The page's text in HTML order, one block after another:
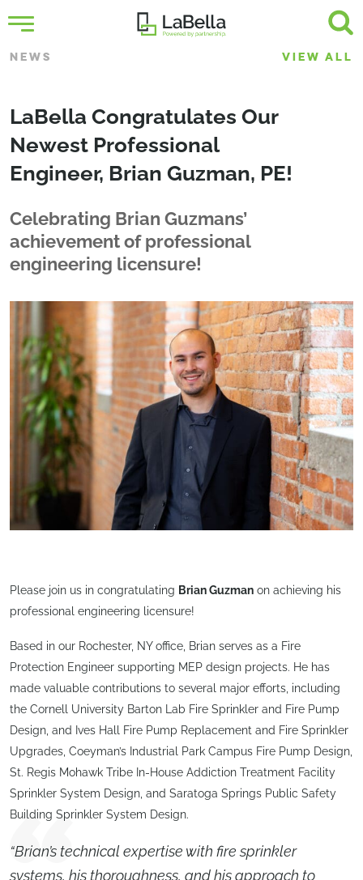
NEWS VIEW ALL
LaBella Congratulates Our
Newest Professional
Engineer, Brian Guzman, PE!
Celebrating Brian Guzmans’
achievement of professional
engineering licensure!
Please join us in congratulating Brian Guzman on achieving his
professional engineering licensure!
Based in our Rochester, NY office, Brian serves as a Fire
Protection Engineer supporting MEP design projects. He has
made valuable contributions to several major efforts, including
the Cornell University Barton Lab Fire Sprinkler and Fire Pump
Design, and Ives Hall Fire Pump Replacement and Fire Sprinkler
Upgrades, Coeyman’s Industrial Park Campus Fire Pump Design,
St. Regis Mohawk Tribe In-House Addiction Treatment Facility
Sprinkler System Design, and Saratoga Springs Public Safety
Building Sprinkler System Design.
“Brian’s technical expertise with fire sprinkler
systems, his thoroughness, and his approach to